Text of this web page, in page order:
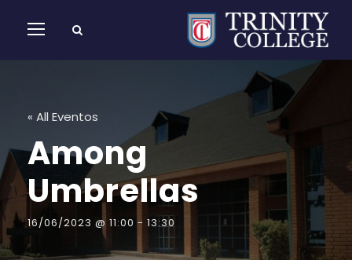
« All Eventos
Among
Umbrellas
16/06/2023 @ 11:00 - 13:30